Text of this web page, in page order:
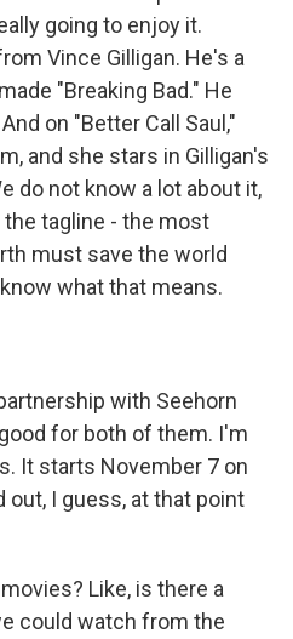
going to enjoy it.
Vince Gilligan. He's a
"Breaking Bad." He
on "Better Call Saul,"
and she stars in Gilligan's
do not know a lot about it,
the tagline - the most
must save the world
what that means.
with Seehorn
for both of them. I'm
It starts November 7 on
out, I guess, at that point
Like, is there a
could watch from the